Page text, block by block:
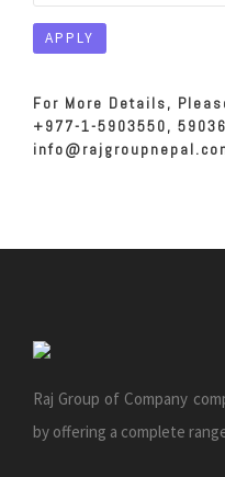
For More Details,
+977-1-5903550,
Raj Group of Company
by offering a complete